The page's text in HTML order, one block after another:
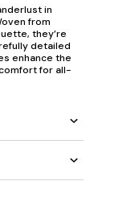
in
from
they’re
detailed
enhance the
for all-